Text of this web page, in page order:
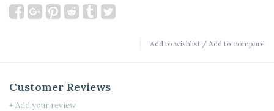
Add to wishlist / Add to compare
Customer Reviews
+ Add your review